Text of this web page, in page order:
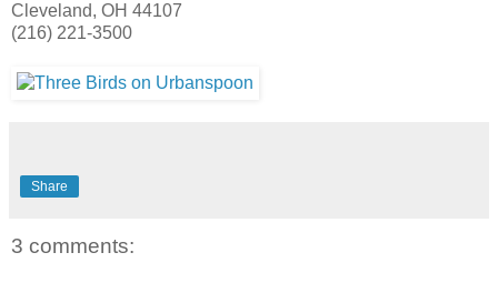
Cleveland, OH 44107
(216) 221-3500
Share
3 comments: